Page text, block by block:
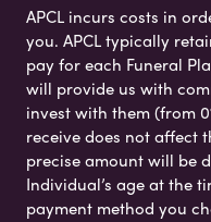
APCL incurs costs in
you. APCL typically
pay for each Funeral
will provide us with
invest with them (from
receive does not affect
precise amount will be
Individual’s age at the
payment method you